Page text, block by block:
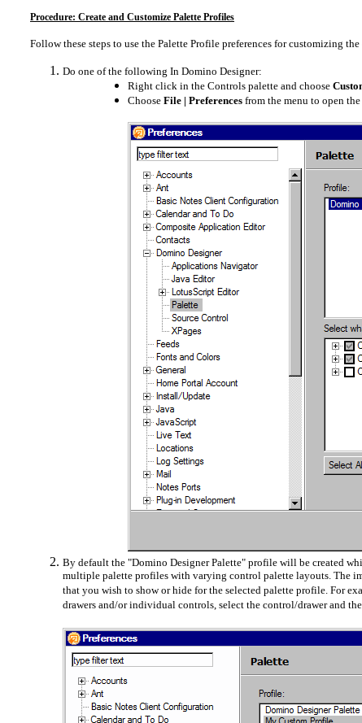
Procedure: Create and Customize Palette Profiles
Follow these steps to use the Palette Profile preferences for customizing
Do one of the following In Domino Designer:
Right click in the Controls palette and choose
Choose File | Preferences from the menu to open the
By default the "Domino Designer Palette" profile will be created
multiple palette profiles with varying control palette layouts. The
that you wish to show or hide for the selected palette profile. For
drawers and/or individual controls, select the control/drawer and